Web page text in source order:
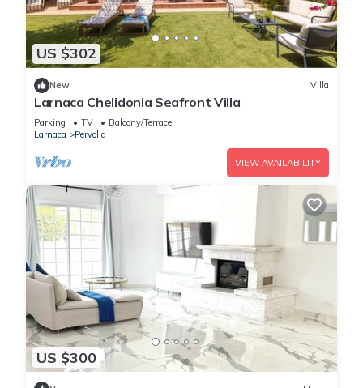
US $302
New Villa
Larnaca Chelidonia Seafront Villa
Parking TV
Balcony/Terrace
Larnaca
Pervolia
VIEW AVAILABILITY
US $300